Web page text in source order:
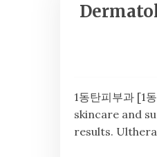
1동탄피부과
skincare and
results.